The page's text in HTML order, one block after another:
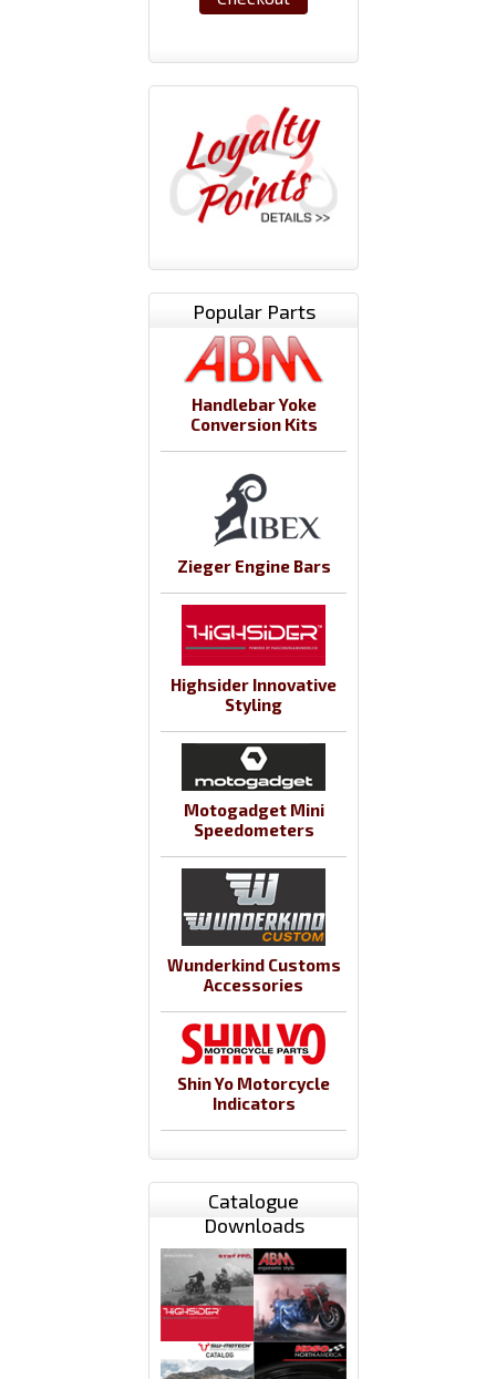
Popular Parts
Handlebar Yoke
Conversion Kits
Zieger Engine Bars
Highsider Innovative
Styling
Motogadget Mini
Speedometers
Wunderkind Customs
Accessories
Shin Yo Motorcycle
Indicators
Catalogue
Downloads